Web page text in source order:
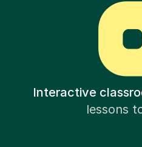
Interactive
lessons